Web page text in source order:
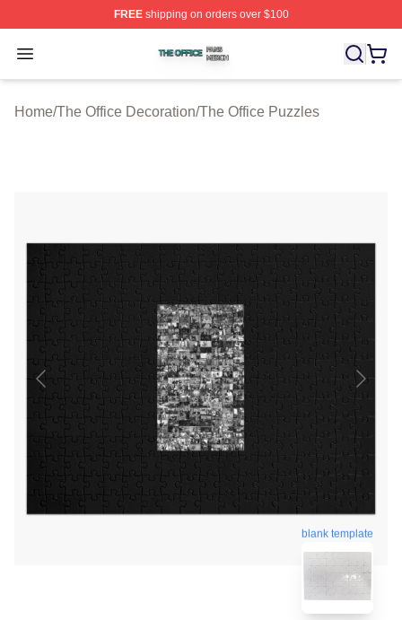
FREEshipping on orders over $100
Open menu
The Office Shop ⚡️ Officially Licensed The Office
Home/The Office Decoration/The Office Puzzles
blank template